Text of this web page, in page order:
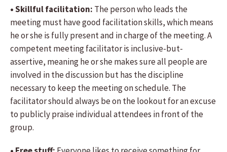
• Skillful facilitation: The person who leads the
meeting must have good facilitation skills, which means
he or she is fully present and in charge of the meeting. A
competent meeting facilitator is inclusive-but-
assertive, meaning he or she makes sure all people are
involved in the discussion but has the discipline
necessary to keep the meeting on schedule. The
facilitator should always be on the lookout for an excuse
to publicly praise individual attendees in front of the
group.